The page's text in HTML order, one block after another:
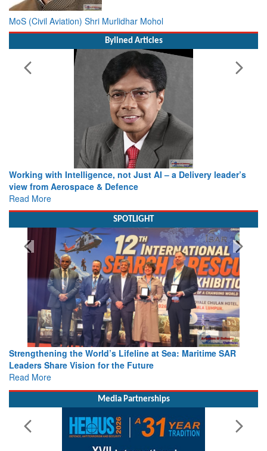
MoS (Civil Aviation) Shri Murlidhar Mohol
Bylined Articles
Working with Intelligence, not Just AI – a Delivery leader’s
view from Aerospace & Defence
Read More
SPOTLIGHT
Strengthening the World’s Lifeline at Sea: Maritime SAR
Leaders Share Vision for the Future
Read More
Media Partnerships